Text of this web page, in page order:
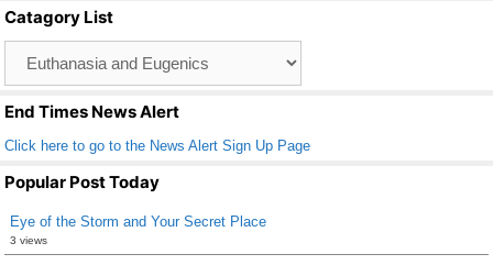
o
o
k
Catagory List
End Times News Alert
Click here to go to the News Alert Sign Up Page
Popular Post Today
Eye of the Storm and Your Secret Place
3 views